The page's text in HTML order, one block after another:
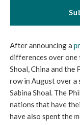
After announcing a
differences over one
Shoal, China and the
row in August over a
Sabina Shoal. The
nations that have
have also spent the